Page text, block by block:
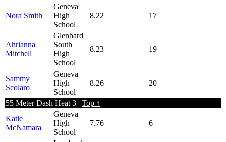
Nora Smith
Geneva
High
School
8.22 17
Ahrianna
Mitchell
Glenbard
South
High
School
8.23 19
Sammy
Scolaro
Geneva
High
School
8.26 20
55 Meter Dash Heat 3 | Top ↑
Katie
McNamara
Geneva
High
School
7.76 6